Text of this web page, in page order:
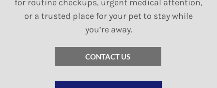
for routine checkups, urgent medical attention,
or a trusted place for your pet to stay while
you’re away.
CONTACT US